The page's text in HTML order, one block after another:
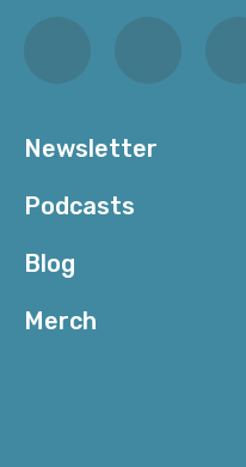
Newsletter
Podcasts
Blog
Merch